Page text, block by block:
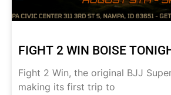
FIGHT 2 WIN BOISE
Fight 2 Win, the original BJJ
making its first trip to